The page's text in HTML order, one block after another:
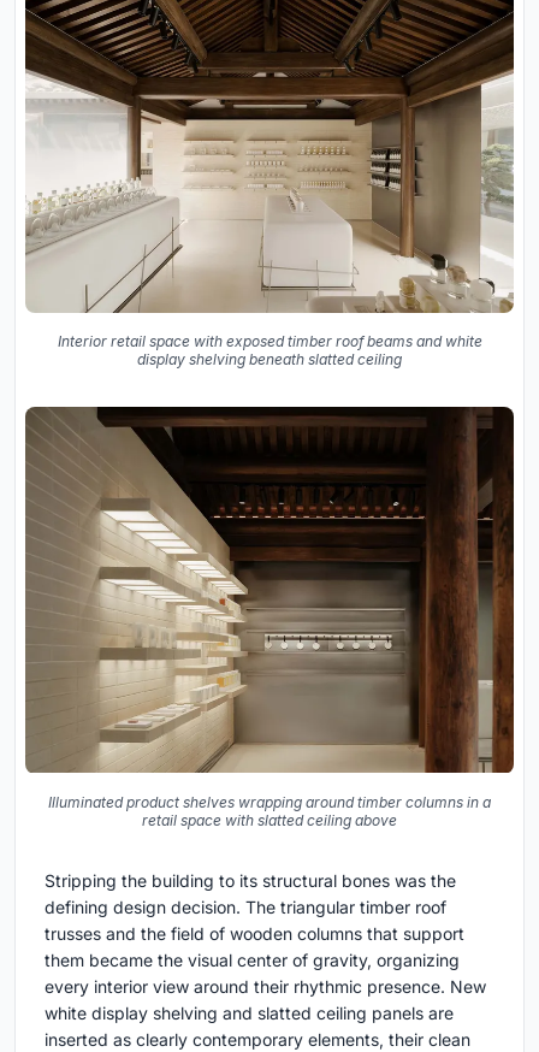
Interior retail space with exposed timber roof beams and white
display shelving beneath slatted ceiling
Illuminated product shelves wrapping around timber columns in a
retail space with slatted ceiling above
Stripping the building to its structural bones was the
defining design decision. The triangular timber roof
trusses and the field of wooden columns that support
them became the visual center of gravity, organizing
every interior view around their rhythmic presence. New
white display shelving and slatted ceiling panels are
inserted as clearly contemporary elements, their clean